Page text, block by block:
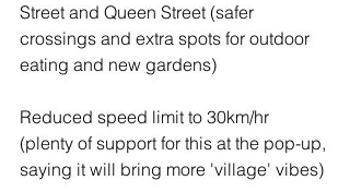
Street and Queen Street (safer
crossings and extra spots for outdoor
eating and new gardens)
Reduced speed limit to 30km/hr
(plenty of support for this at the pop-up,
saying it will bring more 'village' vibes)